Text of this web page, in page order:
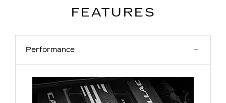
FEATURES
Performance